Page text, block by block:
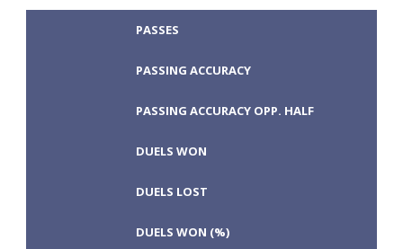
PASSES
PASSING ACCURACY
PASSING ACCURACY OPP. HALF
DUELS WON
DUELS LOST
DUELS WON (%)